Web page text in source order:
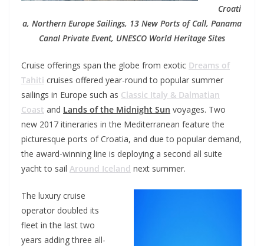
Croati
a, Northern Europe Sailings, 13 New Ports of Call, Panama
Canal Private Event, UNESCO World Heritage Sites
Cruise offerings span the globe from exotic Dreams of
Tahiti cruises offered year-round to popular summer
sailings in Europe such as Classic Italy & Dalmatian
Coast and Lands of the Midnight Sun voyages. Two
new 2017 itineraries in the Mediterranean feature the
picturesque ports of Croatia, and due to popular demand,
the award-winning line is deploying a second all suite
yacht to sail Around Iceland next summer.
The luxury cruise
operator doubled its
fleet in the last two
years adding three all-